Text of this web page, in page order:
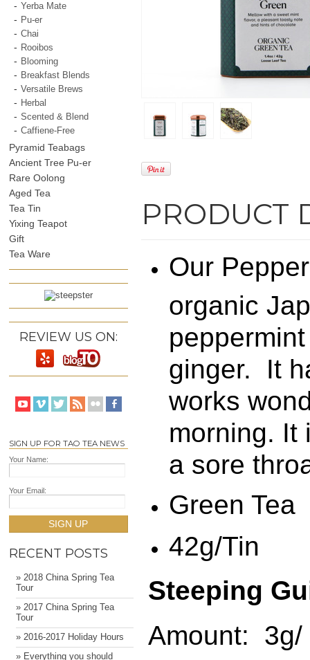
Yerba Mate
Pu-er
Chai
Rooibos
Blooming
Breakfast Blends
Versatile Brews
Herbal
Scented & Blend
Caffiene-Free
Pyramid Teabags
Ancient Tree Pu-er
Rare Oolong
Aged Tea
Tea Tin
Yixing Teapot
Gift
Tea Ware
REVIEW US ON:
SIGN UP FOR TAO TEA NEWS
Your Name:
Your Email:
SIGN UP
RECENT POSTS
» 2018 China Spring Tea
Tour
» 2017 China Spring Tea
Tour
» 2016-2017 Holiday Hours
» Everything you should
PRODUCT
Our
organic
ginger. It
works
morning. It
a sore
Green Tea
42g/Tin
Steeping
Amount: 3g/